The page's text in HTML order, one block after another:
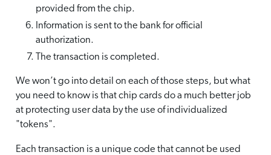
provided from the chip.
Information is sent to the bank for official
authorization.
The transaction is completed.
We won’t go into detail on each of those steps, but what
you need to know is that chip cards do a much better job
at protecting user data by the use of individualized
"tokens".
Each transaction is a unique code that cannot be used